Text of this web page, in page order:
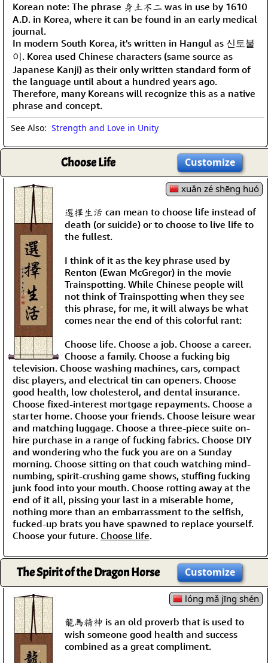
Korean note: The phrase 身土不二 was in use by 1610
A.D. in Korea, where it can be found in an early medical
journal.
In modern South Korea, it's written in Hangul as 신토불
이. Korea used Chinese characters (same source as
Japanese Kanji) as their only written standard form of
the language until about a hundred years ago.
Therefore, many Koreans will recognize this as a native
phrase and concept.
See Also: Strength and Love in Unity
Choose Life Customize
xuǎn zé shēng huó
選擇生活 can mean to choose life instead of
death (or suicide) or to choose to live life to
the fullest.
I think of it as the key phrase used by
Renton (Ewan McGregor) in the movie
Trainspotting. While Chinese people will
not think of Trainspotting when they see
this phrase, for me, it will always be what
comes near the end of this colorful rant:
Choose life. Choose a job. Choose a career.
Choose a family. Choose a fucking big
television. Choose washing machines, cars, compact
disc players, and electrical tin can openers. Choose
good health, low cholesterol, and dental insurance.
Choose fixed-interest mortgage repayments. Choose a
starter home. Choose your friends. Choose leisure wear
and matching luggage. Choose a three-piece suite on-
hire purchase in a range of fucking fabrics. Choose DIY
and wondering who the fuck you are on a Sunday
morning. Choose sitting on that couch watching mind-
numbing, spirit-crushing game shows, stuffing fucking
junk food into your mouth. Choose rotting away at the
end of it all, pissing your last in a miserable home,
nothing more than an embarrassment to the selfish,
fucked-up brats you have spawned to replace yourself.
Choose your future. Choose life.
The Spirit of the Dragon Horse Customize
lóng mǎ jīng shén
龍馬精神 is an old proverb that is used to
wish someone good health and success
combined as a great compliment.